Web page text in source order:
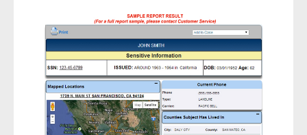
About Us
- Company
- Reviews
Pricing